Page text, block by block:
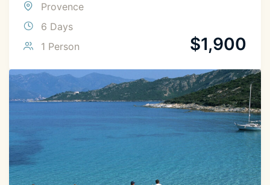
Provence
6 Days
1 Person
$1,900